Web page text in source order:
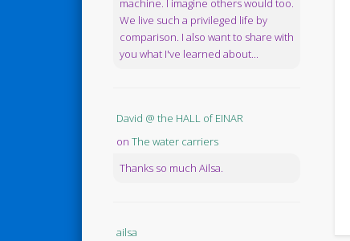
machine. I imagine others would too.
We live such a privileged life by
comparison. I also want to share with
you what I've learned about...
David @ the HALL of EINAR
on The water carriers
Thanks so much Ailsa.
ailsa